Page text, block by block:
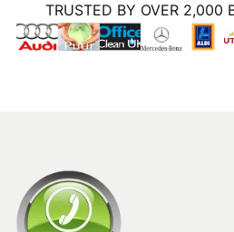
TRUSTED BY OVER 2,000